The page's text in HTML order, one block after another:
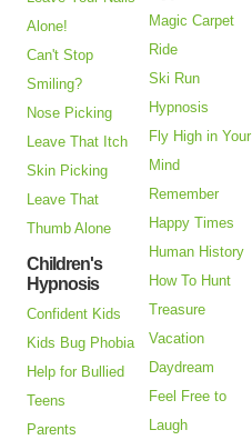
Alone!
Can't Stop
Smiling?
Nose Picking
Leave That Itch
Skin Picking
Leave That
Thumb Alone
Children's
Hypnosis
Confident Kids
Kids Bug Phobia
Help for Bullied
Teens
Parents
Magic Carpet
Ride
Ski Run
Hypnosis
Fly High in Your
Mind
Remember
Happy Times
Human History
How To Hunt
Treasure
Vacation
Daydream
Feel Free to
Laugh